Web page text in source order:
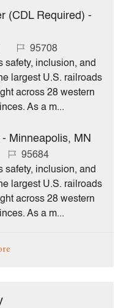
(CDL Required) -
J
o
b
I
d
95708
safety, inclusion, and
largest U.S. railroads
across 28 western
As a m...
Minneapolis, MN
J
o
b
I
d
95684
safety, inclusion, and
largest U.S. railroads
across 28 western
As a m...